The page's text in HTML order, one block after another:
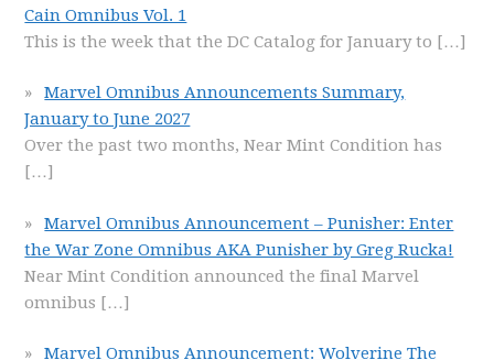
Cain Omnibus Vol. 1
This is the week that the DC Catalog for January to […]
Marvel Omnibus Announcements Summary,
January to June 2027
Over the past two months, Near Mint Condition has
[…]
Marvel Omnibus Announcement – Punisher: Enter
the War Zone Omnibus AKA Punisher by Greg Rucka!
Near Mint Condition announced the final Marvel
omnibus […]
Marvel Omnibus Announcement: Wolverine The